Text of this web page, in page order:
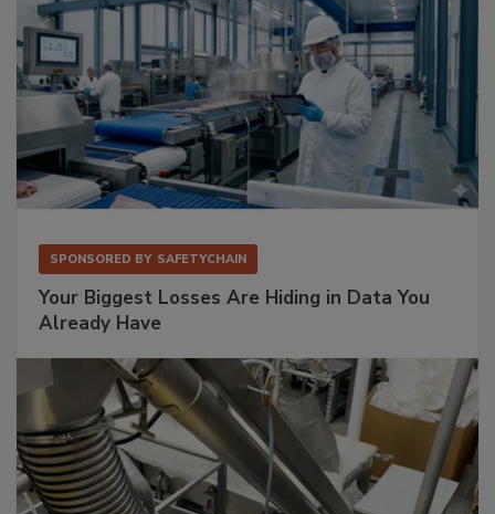
SPONSORED BY SAFETYCHAIN
Your Biggest Losses Are Hiding in Data You
Already Have